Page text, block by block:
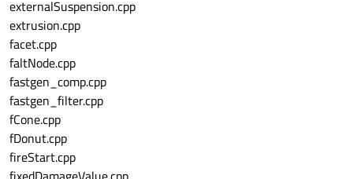
externalSuspension.cpp
extrusion.cpp
facet.cpp
faltNode.cpp
fastgen_comp.cpp
fastgen_filter.cpp
fCone.cpp
fDonut.cpp
fireStart.cpp